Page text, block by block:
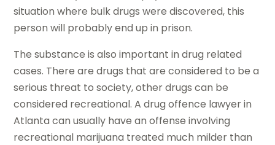
situation where bulk drugs were discovered, this
person will probably end up in prison.
The substance is also important in drug related
cases. There are drugs that are considered to be a
serious threat to society, other drugs can be
considered recreational. A drug offence lawyer in
Atlanta can usually have an offense involving
recreational marijuana treated much milder than